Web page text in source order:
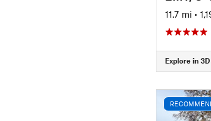
11.7 mi •
Explore in 3D